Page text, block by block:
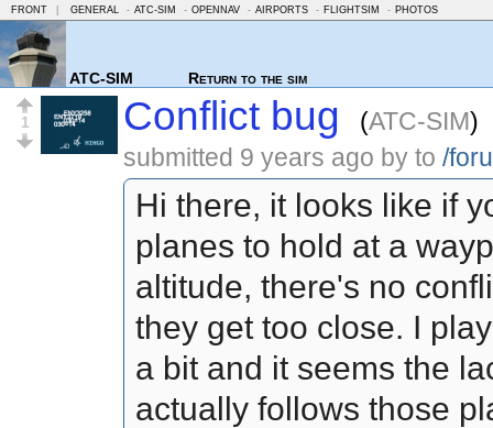
FRONT GENERAL - ATC-SIM - OPENNAV - AIRPORTS - FLIGHTSIM - PHOTOS
ATC-SIM Return to the sim
1 Conflict bug (ATC-SIM)
submitted 9 years ago by to /
Hi there, it looks like if
planes to hold at a
altitude, there's no
they get too close. I
a bit and it seems the
actually follows those